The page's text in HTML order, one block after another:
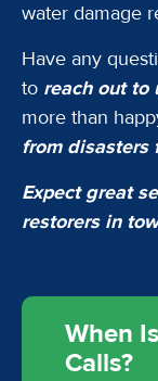
water damage
Have any
to reach out to
more than
from disasters
Expect great
restorers in
When
Calls?